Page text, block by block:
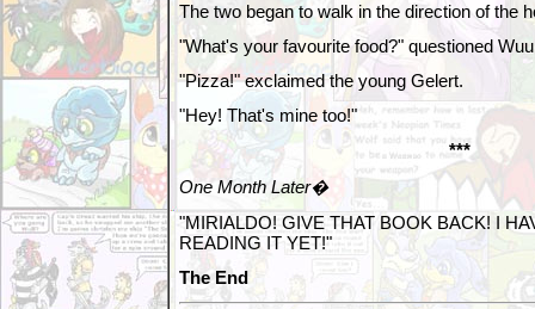
The two began to walk in the direction of the
"What's your favourite food?" questioned
"Pizza!" exclaimed the young Gelert.
"Hey! That's mine too!"
***
One Month Later�
"MIRIALDO! GIVE THAT BOOK BACK! I
READING IT YET!"
The End